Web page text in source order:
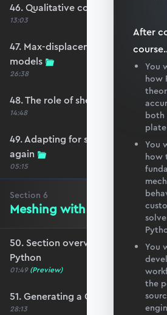
46. Qualitative comparison across
13:03
47. Max-displacement parameter
models
26:38
48. The role of shear-locking
14:48
49. Adapting for shear-locking and
again
05:15
Section 6
Meshing with GMSH and
50. Section overview - Meshing
Python
01:49 (Preview)
51. Generating a QUAD mesh with
28:13
After
course
You
how
both
You
how
You
the